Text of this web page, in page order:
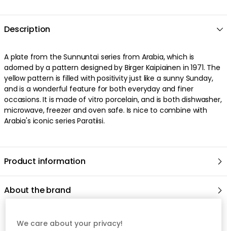
Description
A plate from the Sunnuntai series from Arabia, which is
adorned by a pattern designed by Birger Kaipiainen in 1971. The
yellow pattern is filled with positivity just like a sunny Sunday,
and is a wonderful feature for both everyday and finer
occasions. It is made of vitro porcelain, and is both dishwasher,
microwave, freezer and oven safe. Is nice to combine with
Arabia's iconic series Paratiisi.
Product information
About the brand
Recommended products
We care about your privacy!